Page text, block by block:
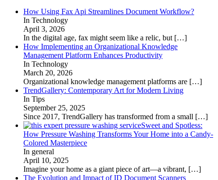
How Using Fax Api Streamlines Document Workflow?
In Technology
April 3, 2026
In the digital age, fax might seem like a relic, but […]
How Implementing an Organizational Knowledge
Management Platform Enhances Productivity
In Technology
March 20, 2026
Organizational knowledge management platforms are […]
TrendGallery: Contemporary Art for Modern Living
In Tips
September 25, 2025
Since 2017, TrendGallery has transformed from a small […]
Sweet and Spotless:
How Pressure Washing Transforms Your Home into a Candy-
Colored Masterpiece
In general
April 10, 2025
Imagine your home as a giant piece of art—a vibrant, […]
The Evolution and Impact of ID Document Scanners